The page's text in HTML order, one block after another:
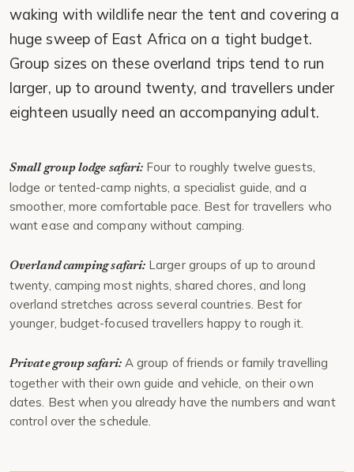
waking with wildlife near the tent and covering a
huge sweep of East Africa on a tight budget.
Group sizes on these overland trips tend to run
larger, up to around twenty, and travellers under
eighteen usually need an accompanying adult.
Small group lodge safari: Four to roughly twelve guests,
lodge or tented-camp nights, a specialist guide, and a
smoother, more comfortable pace. Best for travellers who
want ease and company without camping.
Overland camping safari: Larger groups of up to around
twenty, camping most nights, shared chores, and long
overland stretches across several countries. Best for
younger, budget-focused travellers happy to rough it.
Private group safari:A group of friends or family travelling
together with their own guide and vehicle, on their own
dates. Best when you already have the numbers and want
control over the schedule.